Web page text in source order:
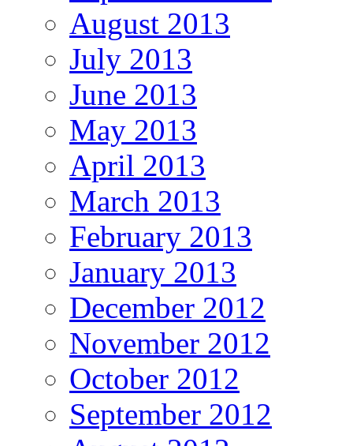
August 2013
July 2013
June 2013
May 2013
April 2013
March 2013
February 2013
January 2013
December 2012
November 2012
October 2012
September 2012